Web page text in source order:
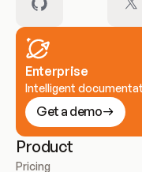
Enterprise
Intelligent
Get a demo
Product
Pricing